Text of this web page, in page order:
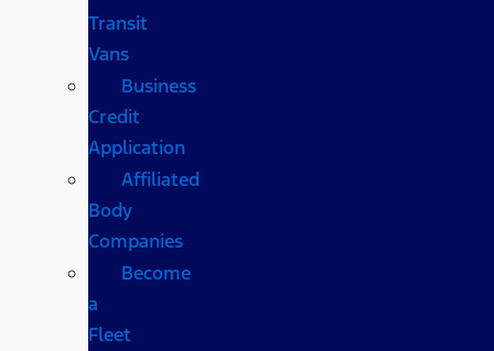
Transit
Vans
Business
Credit
Application
Affiliated
Body
Companies
Become
a
Fleet